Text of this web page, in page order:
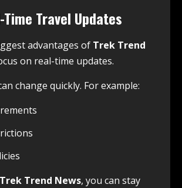
Time Travel Updates
advantages of Trek Trend
on real-time updates.
change quickly. For example:
Trek Trend News, you can stay